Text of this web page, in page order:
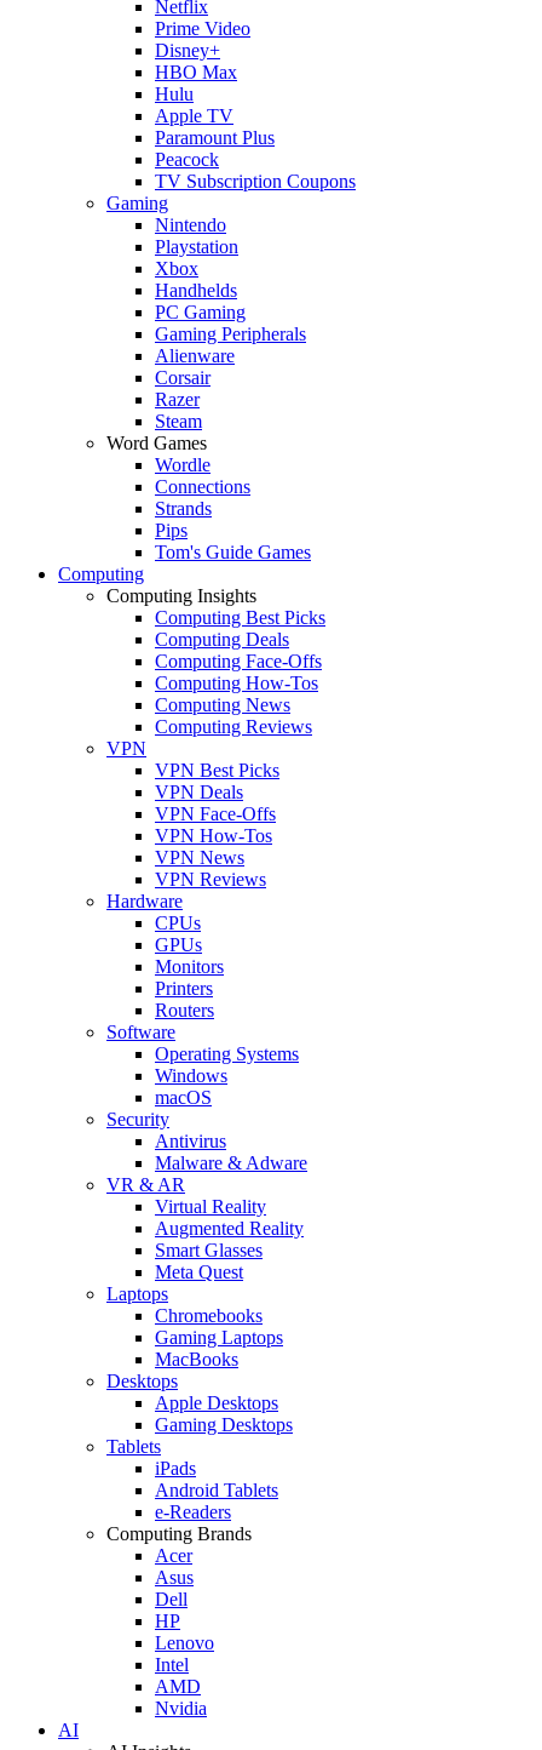
Netflix
Prime Video
Disney+
HBO Max
Hulu
Apple TV
Paramount Plus
Peacock
TV Subscription Coupons
Gaming
Nintendo
Playstation
Xbox
Handhelds
PC Gaming
Gaming Peripherals
Alienware
Corsair
Razer
Steam
Word Games
Wordle
Connections
Strands
Pips
Tom's Guide Games
Computing
Computing Insights
Computing Best Picks
Computing Deals
Computing Face-Offs
Computing How-Tos
Computing News
Computing Reviews
VPN
VPN Best Picks
VPN Deals
VPN Face-Offs
VPN How-Tos
VPN News
VPN Reviews
Hardware
CPUs
GPUs
Monitors
Printers
Routers
Software
Operating Systems
Windows
macOS
Security
Antivirus
Malware & Adware
VR & AR
Virtual Reality
Augmented Reality
Smart Glasses
Meta Quest
Laptops
Chromebooks
Gaming Laptops
MacBooks
Desktops
Apple Desktops
Gaming Desktops
Tablets
iPads
Android Tablets
e-Readers
Computing Brands
Acer
Asus
Dell
HP
Lenovo
Intel
AMD
Nvidia
AI